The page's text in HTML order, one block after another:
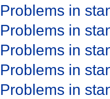
Problems in
Problems in
Problems in
Problems in
Problems in